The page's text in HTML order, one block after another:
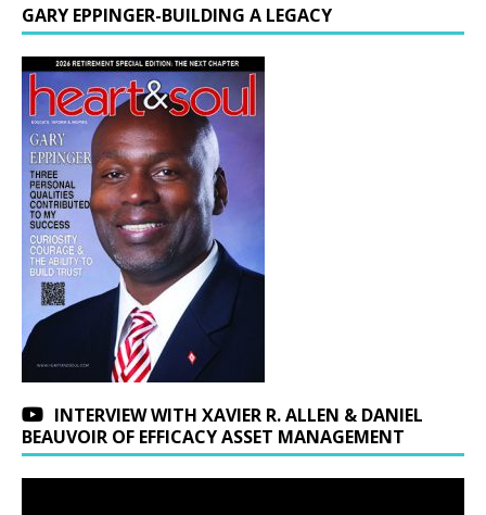
GARY EPPINGER-BUILDING A LEGACY
INTERVIEW WITH XAVIER R. ALLEN & DANIEL
BEAUVOIR OF EFFICACY ASSET MANAGEMENT